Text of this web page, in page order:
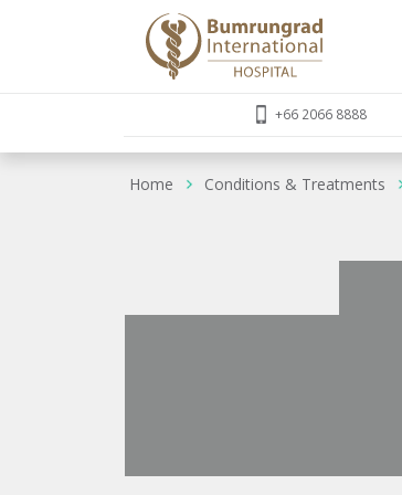
+66 2066 8888
Home Conditions & Treatments